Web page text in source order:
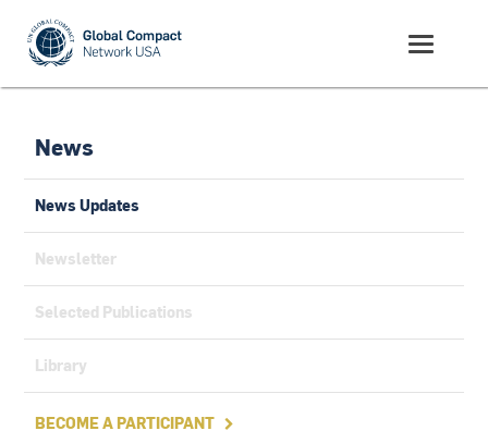
News
News Updates
Newsletter
Selected Publications
Library
BECOME A PARTICIPANT 